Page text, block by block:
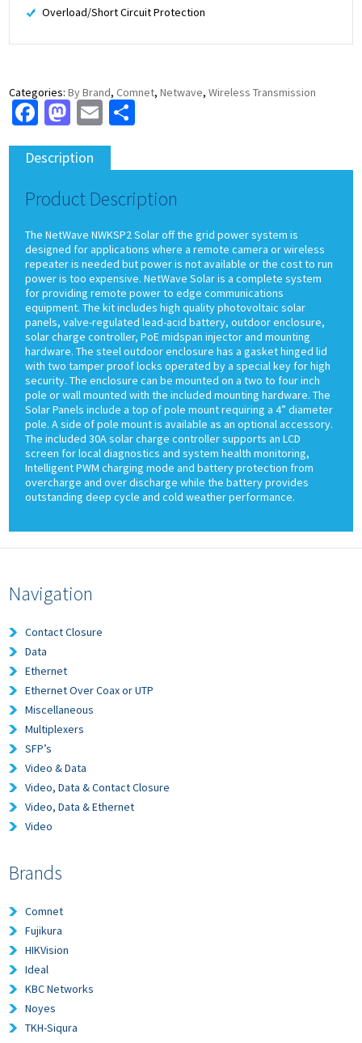
Overload/Short Circuit Protection
Categories:By Brand, Comnet,Netwave,Wireless Transmission
Facebook
Mastodon
Email
Description
Product Description
The NetWave NWKSP2 Solar off the grid power system is
designed for applications where a remote camera or wireless
repeater is needed but power is not available or the cost to run
power is too expensive. NetWave Solar is a complete system
for providing remote power to edge communications
equipment. The kit includes high quality photovoltaic solar
panels, valve-regulated lead-acid battery, outdoor enclosure,
solar charge controller, PoE midspan injector and mounting
hardware. The steel outdoor enclosure has a gasket hinged lid
with two tamper proof locks operated by a special key for high
security. The enclosure can be mounted on a two to four inch
pole or wall mounted with the included mounting hardware. The
Solar Panels include a top of pole mount requiring a 4” diameter
pole. A side of pole mount is available as an optional accessory.
The included 30A solar charge controller supports an LCD
screen for local diagnostics and system health monitoring,
Intelligent PWM charging mode and battery protection from
overcharge and over discharge while the battery provides
outstanding deep cycle and cold weather performance.
Navigation
Contact Closure
Data
Ethernet
Ethernet Over Coax or UTP
Miscellaneous
Multiplexers
SFP’s
Video & Data
Video, Data & Contact Closure
Video, Data & Ethernet
Video
Brands
Comnet
Fujikura
HIKVision
Ideal
KBC Networks
Noyes
TKH-Siqura